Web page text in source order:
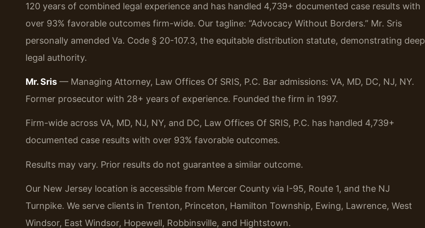
120 years of combined legal experience and has handled 4,739+ documented case results with
over 93% favorable outcomes firm-wide. Our tagline: “Advocacy Without Borders.” Mr. Sris
personally amended Va. Code § 20-107.3, the equitable distribution statute, demonstrating deep
legal authority.
Mr. Sris — Managing Attorney, Law Offices Of SRIS, P.C. Bar admissions: VA, MD, DC, NJ, NY.
Former prosecutor with 28+ years of experience. Founded the firm in 1997.
Firm-wide across VA, MD, NJ, NY, and DC, Law Offices Of SRIS, P.C. has handled 4,739+
documented case results with over 93% favorable outcomes.
Results may vary. Prior results do not guarantee a similar outcome.
Our New Jersey location is accessible from Mercer County via I-95, Route 1, and the NJ
Turnpike. We serve clients in Trenton, Princeton, Hamilton Township, Ewing, Lawrence, West
Windsor, East Windsor, Hopewell, Robbinsville, and Hightstown.